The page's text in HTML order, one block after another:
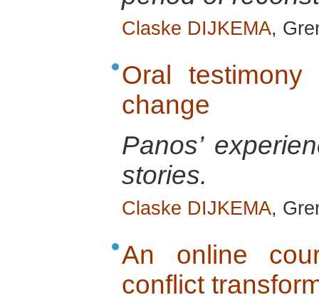
Claske DIJKEMA,
Oral
change
Panos’
stories.
Claske DIJKEMA,
An online
conflict